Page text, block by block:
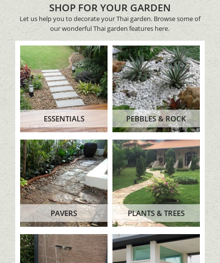
SHOP FOR YOUR GARDEN
Let us help you to decorate your Thai garden. Browse some of
our wonderful Thai garden features here.
ESSENTIALS PEBBLES & ROCK
PAVERS PLANTS & TREES